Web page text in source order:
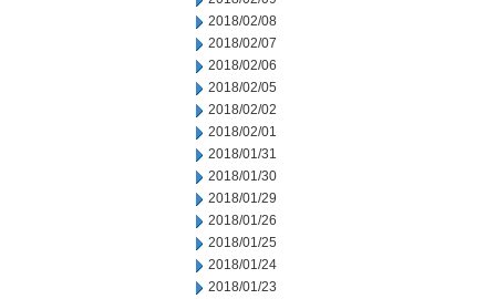
2018/02/08
2018/02/07
2018/02/06
2018/02/05
2018/02/02
2018/02/01
2018/01/31
2018/01/30
2018/01/29
2018/01/26
2018/01/25
2018/01/24
2018/01/23